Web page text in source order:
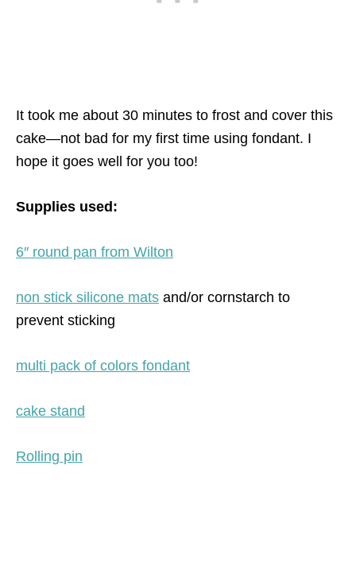
It took me about 30 minutes to frost and cover this
cake—not bad for my first time using fondant. I
hope it goes well for you too!
Supplies used:
6″ round pan from Wilton
non stick silicone mats and/or cornstarch to
prevent sticking
multi pack of colors fondant
cake stand
Rolling pin